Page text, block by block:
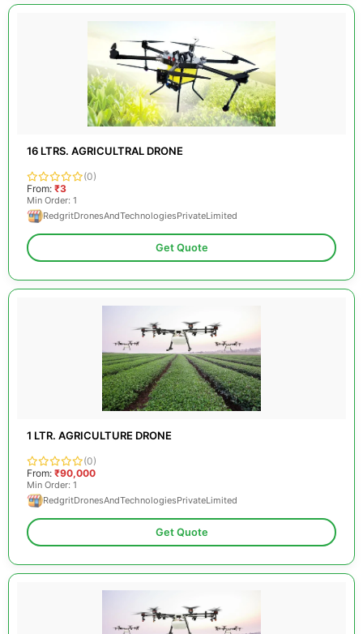
16 LTRS. AGRICULTRAL DRONE
(0)
From: ₹3
Min Order: 1
RedgritDronesAndTechnologiesPrivateLimited
Get Quote
1 LTR. AGRICULTURE DRONE
(0)
From: ₹90,000
Min Order: 1
RedgritDronesAndTechnologiesPrivateLimited
Get Quote